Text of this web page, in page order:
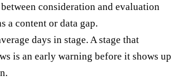
consideration and evaluation
a content or data gap.
days in stage. A stage that
is an early warning before it shows up